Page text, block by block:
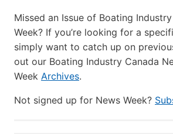
Missed an Issue of Boating
Week? If you’re looking for a
simply want to catch up on
out our Boating Industry Canada
Week Archives.
Not signed up for News Week?